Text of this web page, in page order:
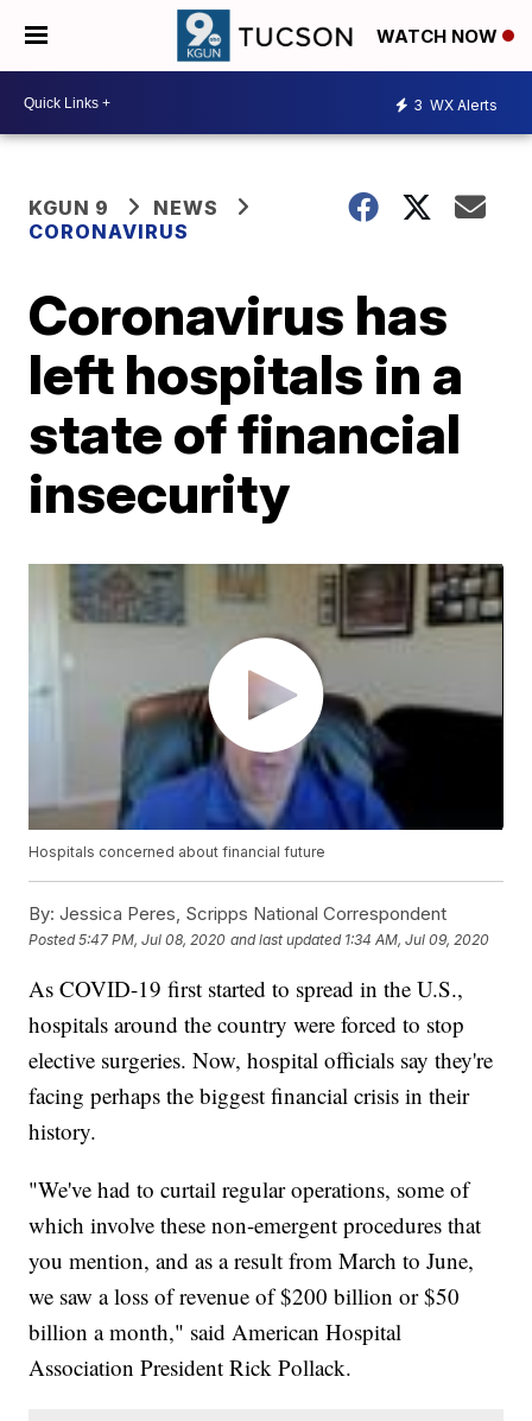
WATCH NOW
3 WX Alerts
KGUN 9
NEWS
CORONAVIRUS
Coronavirus has
left hospitals in a
state of financial
insecurity
Hospitals concerned about financial future
By: Jessica Peres, Scripps National Correspondent
Posted5:47 PM, Jul 08, 2020 and last updated 1:34 AM, Jul 09, 2020
As COVID-19 first started to spread in the U.S.,
hospitals around the country were forced to stop
elective surgeries. Now, hospital officials say they're
facing perhaps the biggest financial crisis in their
history.
"We've had to curtail regular operations, some of
which involve these non-emergent procedures that
you mention, and as a result from March to June,
we saw a loss of revenue of $200 billion or $50
billion a month," said American Hospital
Association President Rick Pollack.